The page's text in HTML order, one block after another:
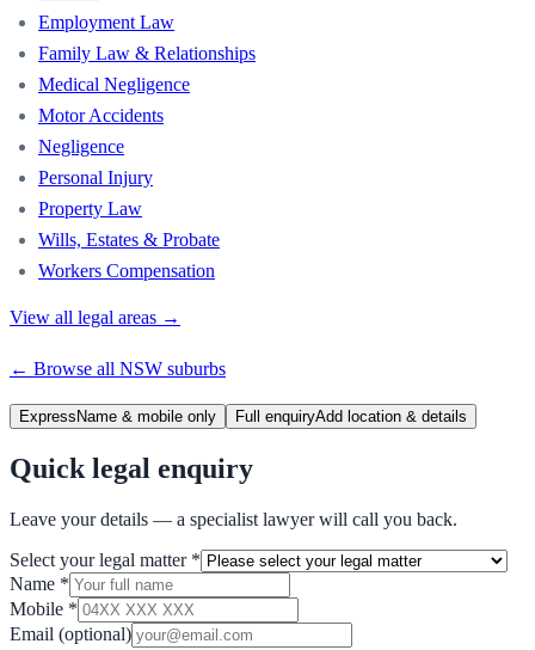
Employment Law
Family Law & Relationships
Medical Negligence
Motor Accidents
Negligence
Personal Injury
Property Law
Wills, Estates & Probate
Workers Compensation
View all legal areas →
← Browse all NSW suburbs
Express Name & mobile only Full enquiryAdd location & details
Quick legal enquiry
Leave your details — a specialist lawyer will call you back.
Select your legal matter *
Name *
Mobile *
Email (optional)